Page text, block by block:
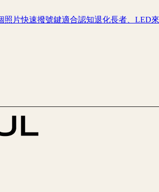
片快速撥號鍵適合認知退化長者、LED